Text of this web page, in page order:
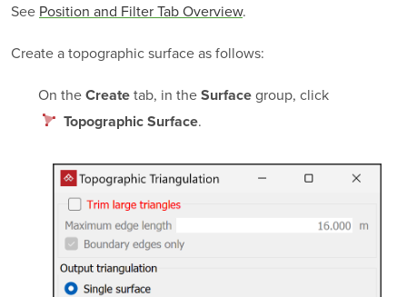
See Position and Filter Tab Overview.
Create a topographic surface as follows:
On the Createtab, in the Surfacegroup, click
Topographic Surface.